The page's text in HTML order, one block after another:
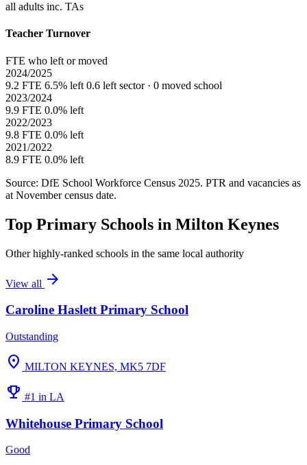
all adults inc. TAs
Teacher Turnover
FTE who left or moved
2024/2025
9.2 FTE 6.5% left 0.6 left sector · 0 moved school
2023/2024
9.9 FTE 0.0% left
2022/2023
9.8 FTE 0.0% left
2021/2022
8.9 FTE 0.0% left
Source: DfE School Workforce Census 2025. PTR and vacancies as
at November census date.
Top Primary Schools in Milton Keynes
Other highly-ranked schools in the same local authority
View all arrow_forward
Caroline Haslett Primary School
Outstanding
location_on MILTON KEYNES, MK5 7DF
emoji_events #1 in LA
Whitehouse Primary School
Good